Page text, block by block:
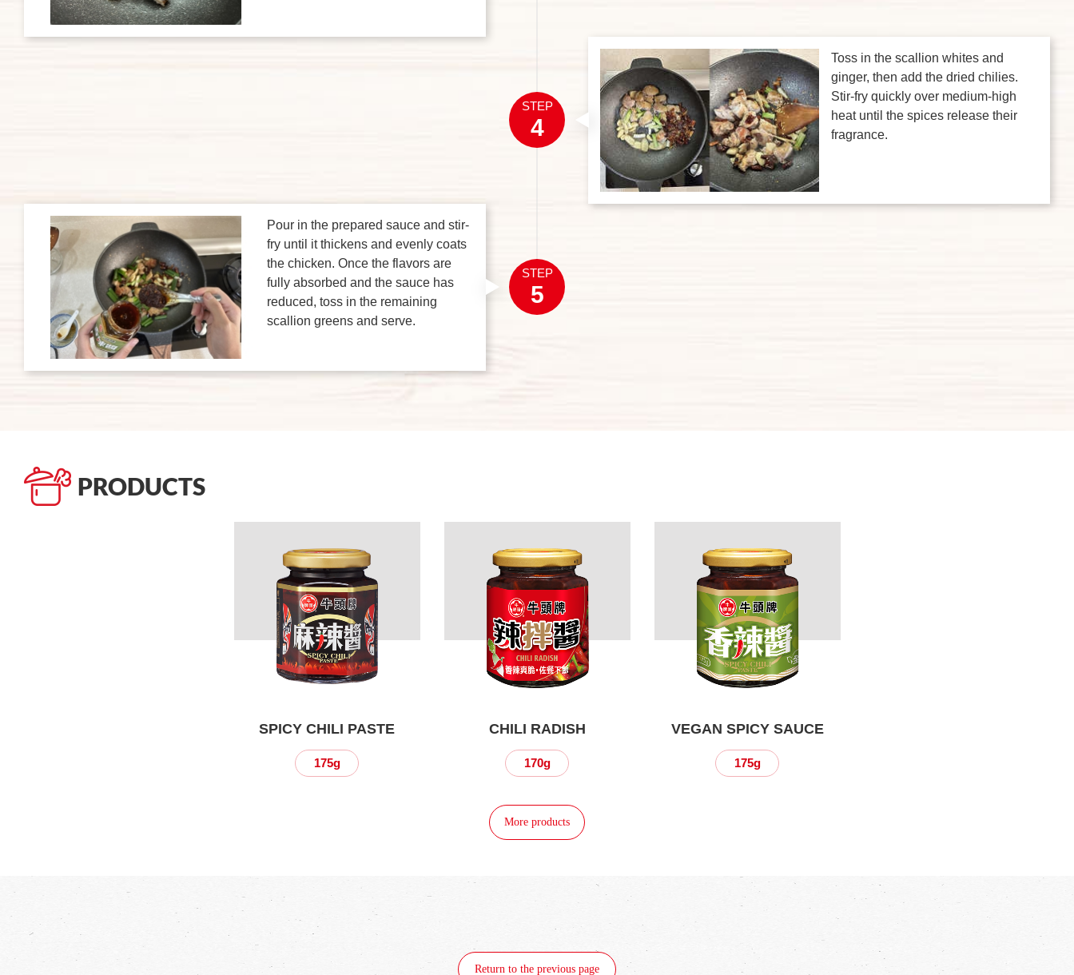
STEP
4
Toss in the scallion whites and
ginger, then add the dried chilies.
Stir-fry quickly over medium-high
heat until the spices release their
fragrance.
STEP
5
Pour in the prepared sauce and stir-
fry until it thickens and evenly coats
the chicken. Once the flavors are
fully absorbed and the sauce has
reduced, toss in the remaining
scallion greens and serve.
PRODUCTS
SPICY CHILI PASTE
175g
CHILI RADISH
170g
VEGAN SPICY SAUCE
175g
More products
Return to the previous page